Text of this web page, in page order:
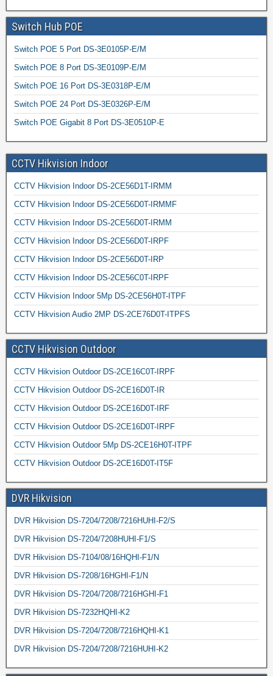
Switch Hub POE
Switch POE 5 Port DS-3E0105P-E/M
Switch POE 8 Port DS-3E0109P-E/M
Switch POE 16 Port DS-3E0318P-E/M
Switch POE 24 Port DS-3E0326P-E/M
Switch POE Gigabit 8 Port DS-3E0510P-E
CCTV Hikvision Indoor
CCTV Hikvision Indoor DS-2CE56D1T-IRMM
CCTV Hikvision Indoor DS-2CE56D0T-IRMMF
CCTV Hikvision Indoor DS-2CE56D0T-IRMM
CCTV Hikvision Indoor DS-2CE56D0T-IRPF
CCTV Hikvision Indoor DS-2CE56D0T-IRP
CCTV Hikvision Indoor DS-2CE56C0T-IRPF
CCTV Hikvision Indoor 5Mp DS-2CE56H0T-ITPF
CCTV Hikvision Audio 2MP DS-2CE76D0T-ITPFS
CCTV Hikvision Outdoor
CCTV Hikvision Outdoor DS-2CE16C0T-IRPF
CCTV Hikvision Outdoor DS-2CE16D0T-IR
CCTV Hikvision Outdoor DS-2CE16D0T-IRF
CCTV Hikvision Outdoor DS-2CE16D0T-IRPF
CCTV Hikvision Outdoor 5Mp DS-2CE16H0T-ITPF
CCTV Hikvision Outdoor DS-2CE16D0T-IT5F
DVR Hikvision
DVR Hikvision DS-7204/7208/7216HUHI-F2/S
DVR Hikvision DS-7204/7208HUHI-F1/S
DVR Hikvision DS-7104/08/16HQHI-F1/N
DVR Hikvision DS-7208/16HGHI-F1/N
DVR Hikvision DS-7204/7208/7216HGHI-F1
DVR Hikvision DS-7232HQHI-K2
DVR Hikvision DS-7204/7208/7216HQHI-K1
DVR Hikvision DS-7204/7208/7216HUHI-K2